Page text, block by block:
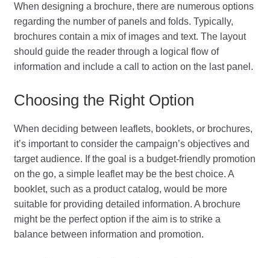
When designing a brochure, there are numerous options
regarding the number of panels and folds. Typically,
brochures contain a mix of images and text. The layout
should guide the reader through a logical flow of
information and include a call to action on the last panel.
Choosing the Right Option
When deciding between leaflets, booklets, or brochures,
it’s important to consider the campaign’s objectives and
target audience. If the goal is a budget-friendly promotion
on the go, a simple leaflet may be the best choice. A
booklet, such as a product catalog, would be more
suitable for providing detailed information. A brochure
might be the perfect option if the aim is to strike a
balance between information and promotion.